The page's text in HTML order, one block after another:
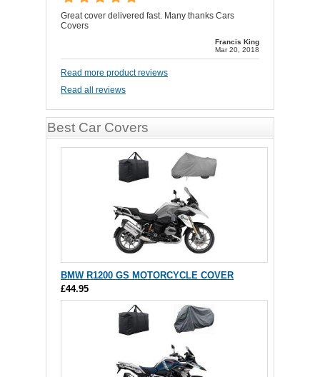
Great cover delivered fast. Many thanks Cars
Covers
Francis King
Mar 20, 2018
Read more product reviews
Read all reviews
Best Car Covers
BMW R1200 GS MOTORCYCLE COVER
£44.95